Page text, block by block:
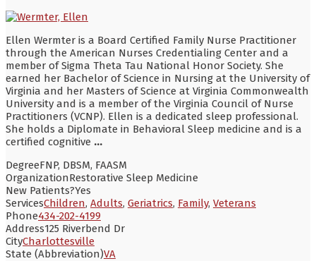
Ellen Wermter is a Board Certified Family Nurse Practitioner
through the American Nurses Credentialing Center and a
member of Sigma Theta Tau National Honor Society. She
earned her Bachelor of Science in Nursing at the University of
Virginia and her Masters of Science at Virginia Commonwealth
University and is a member of the Virginia Council of Nurse
Practitioners (VCNP). Ellen is a dedicated sleep professional.
She holds a Diplomate in Behavioral Sleep medicine and is a
certified cognitive ...
DegreeFNP, DBSM, FAASM
OrganizationRestorative Sleep Medicine
New Patients?Yes
ServicesChildren, Adults, Geriatrics, Family, Veterans
Phone434-202-4199
Address125 Riverbend Dr
CityCharlottesville
State (Abbreviation)VA